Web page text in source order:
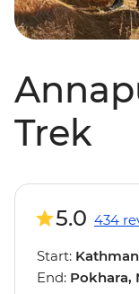
Trek
5.0 434
Start:
End: Pokhara,